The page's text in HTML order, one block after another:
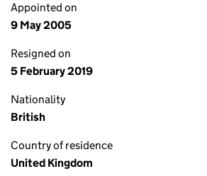
Appointed on
9 May 2005
Resigned on
5 February 2019
Nationality
British
Country of residence
United Kingdom